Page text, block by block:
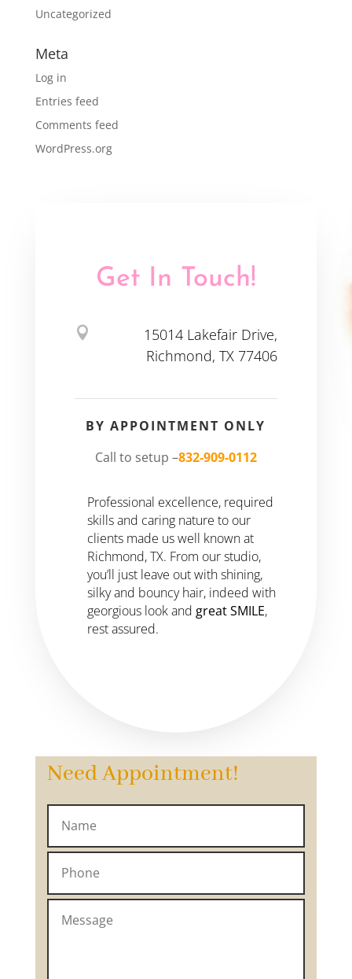
Uncategorized
Meta
Log in
Entries feed
Comments feed
WordPress.org
Get In Touch!

15014 Lakefair Drive,
Richmond, TX 77406
BY APPOINTMENT ONLY
Call to setup –832-909-0112
Professional excellence, required
skills and caring nature to our
clients made us well known at
Richmond, TX. From our studio,
you’ll just leave out with shining,
silky and bouncy hair, indeed with
georgious look and great SMILE,
rest assured.
Need Appointment!